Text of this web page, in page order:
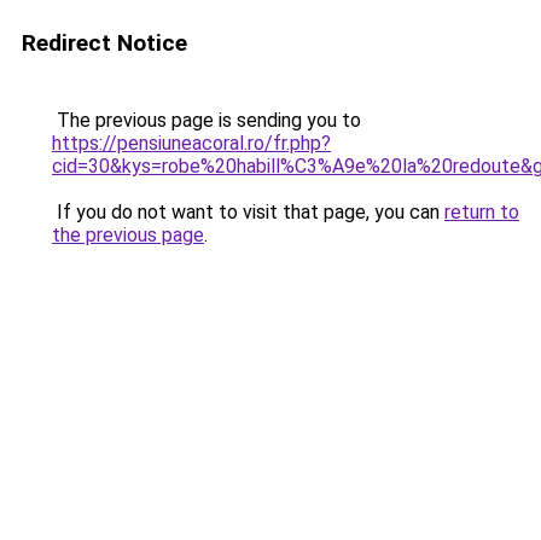
Redirect Notice
The previous page is sending you to
https://pensiuneacoral.ro/fr.php?
If you do not want to visit that page, you can return to
the previous page.